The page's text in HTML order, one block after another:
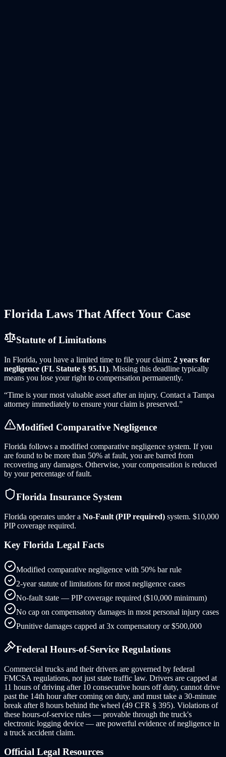
Florida Laws That Affect Your Case
Statute of Limitations
In Florida, you have a limited time to file your claim: 2 years for
negligence (FL Statute § 95.11). Missing this deadline typically
means you lose your right to compensation permanently.
“Time is your most valuable asset after an injury. Contact a Tampa
attorney immediately to ensure your claim is preserved.”
Modified Comparative Negligence
Florida follows a modified comparative negligence system. If you
are found to be more than 50% at fault, you are barred from
recovering any damages. Otherwise, your compensation is reduced
by your percentage of fault.
Florida Insurance System
Florida operates under a No-Fault (PIP required) system. $10,000
PIP coverage required.
Key Florida Legal Facts
Modified comparative negligence with 50% bar rule
2-year statute of limitations for most negligence cases
No-fault state — PIP coverage required ($10,000 minimum)
No cap on compensatory damages in most personal injury cases
Punitive damages capped at 3x compensatory or $500,000
Federal Hours-of-Service Regulations
Commercial trucks and their drivers are governed by federal
FMCSA regulations, not just state traffic law. Drivers are capped at
11 hours of driving after 10 consecutive hours off duty, cannot drive
past the 14th hour after coming on duty, and must take a 30-minute
break after 8 hours behind the wheel (49 CFR § 395). Violations of
these hours-of-service rules — provable through the truck's
electronic logging device — are powerful evidence of negligence in
a truck accident claim.
Official Legal Resources